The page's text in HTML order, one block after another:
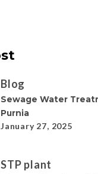
Blog
Sewage Water
Purnia
January 27, 2025
STP plant